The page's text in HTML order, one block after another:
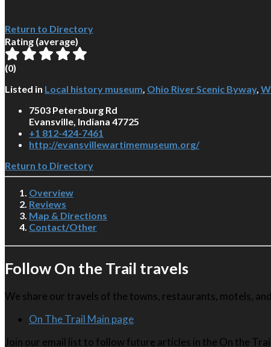
Return to Directory
Rating (average)
(0)
Listed in Local history museum Ohio River Scenic Byway,
7503 Petersburg Rd
Evansville, Indiana 47725
+1 812-424-7461
http://evansvillewartimemuseum.org/
Return to Directory
Overview
Reviews
Map & Directions
Contact/Other
Follow On the Trail travels
We share our travels of the towns, restaurants, motels,
On The Trail Main page
Join our email list to follow future articles in the On the